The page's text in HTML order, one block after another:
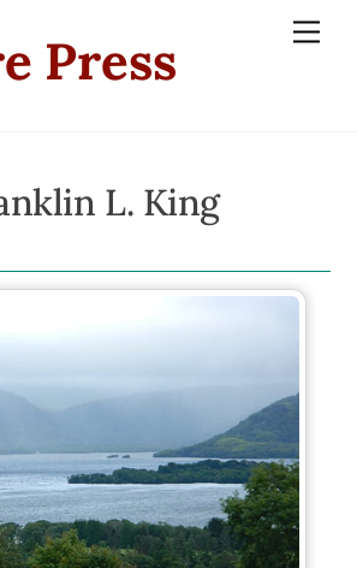
Press
L. King